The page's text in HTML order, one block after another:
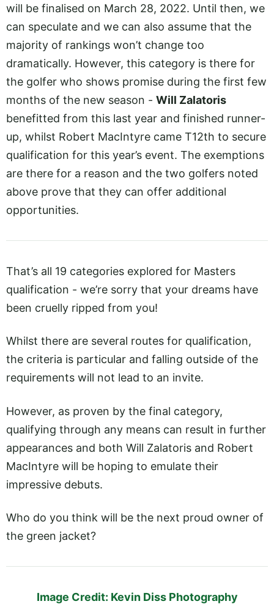
will be finalised on March 28, 2022. Until then, we
can speculate and we can also assume that the
majority of rankings won’t change too
dramatically. However, this category is there for
the golfer who shows promise during the first few
months of the new season - Will Zalatoris
benefitted from this last year and finished runner-
up, whilst Robert MacIntyre came T12th to secure
qualification for this year’s event. The exemptions
are there for a reason and the two golfers noted
above prove that they can offer additional
opportunities.
That’s all 19 categories explored for Masters
qualification - we’re sorry that your dreams have
been cruelly ripped from you!
Whilst there are several routes for qualification,
the criteria is particular and falling outside of the
requirements will not lead to an invite.
However, as proven by the final category,
qualifying through any means can result in further
appearances and both Will Zalatoris and Robert
MacIntyre will be hoping to emulate their
impressive debuts.
Who do you think will be the next proud owner of
the green jacket?
Image Credit: Kevin Diss Photography